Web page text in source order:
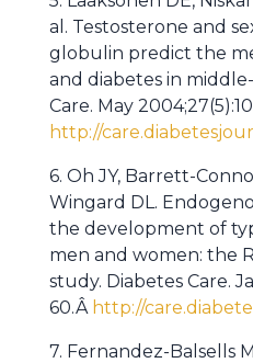
al. Testosterone and
globulin predict the
and diabetes in
Care. May
http://
6. Oh JY, Barrett-
Wingard DL.
the development of
men and women: the
study. Diabetes Care.
60.Â http://
7. Fernandez-Balsells